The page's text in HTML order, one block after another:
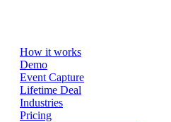
How it works
Demo
Event Capture
Lifetime Deal
Industries
Pricing